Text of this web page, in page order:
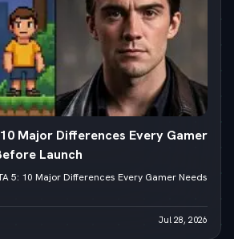
10 Major Differences Every Gamer
Launch
5: 10 Major Differences Every Gamer Needs
Jul 28, 2026